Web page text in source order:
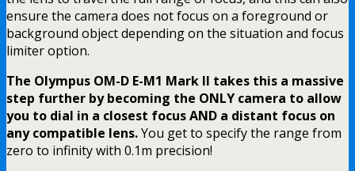
ensure the camera does not focus on a foreground or
background object depending on the situation and focus
limiter option.
The Olympus OM-D E-M1 Mark II takes this a massive
step further by becoming the ONLY camera to allow
you to dial in a closest focus AND a distant focus on
any compatible lens.You get to specify the range from
zero to infinity with 0.1m precision!